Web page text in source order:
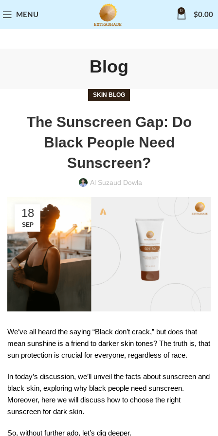
MENU
0
$0.00
Blog
SKIN BLOG
The Sunscreen Gap: Do
Black People Need
Sunscreen?
Al Suzaud Dowla
18
SEP
We’ve all heard the saying “Black don’t crack,” but does that
mean sunshine is a friend to darker skin tones? The truth is, that
sun protection is crucial for everyone, regardless of race.
In today’s discussion, we’ll unveil the facts about sunscreen and
black skin, exploring why black people need sunscreen.
Moreover, here we will discuss how to choose the right
sunscreen for dark skin.
So, without further ado, let’s dig deeper.